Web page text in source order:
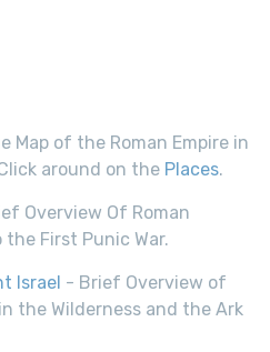
Map of the Roman Empire in
around on the Places.
Overview Of Roman
First Punic War.
Israel - Brief Overview of
the Wilderness and the Ark